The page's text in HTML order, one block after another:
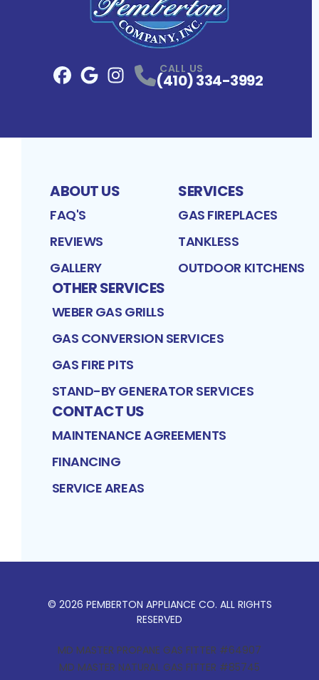
Instagram Profile
CALL US
(410) 334-3992
ABOUT US
FAQ'S
REVIEWS
GALLERY
SERVICES
GAS FIREPLACES
TANKLESS
OUTDOOR KITCHENS
OTHER SERVICES
WEBER GAS GRILLS
GAS CONVERSION SERVICES
GAS FIRE PITS
STAND-BY GENERATOR SERVICES
CONTACT US
MAINTENANCE AGREEMENTS
FINANCING
SERVICE AREAS
© 2026 PEMBERTON APPLIANCE CO. ALL RIGHTS
RESERVED
MD MASTER PROPANE GAS FITTER #64907
MD MASTER NATURAL GAS FITTER #85745